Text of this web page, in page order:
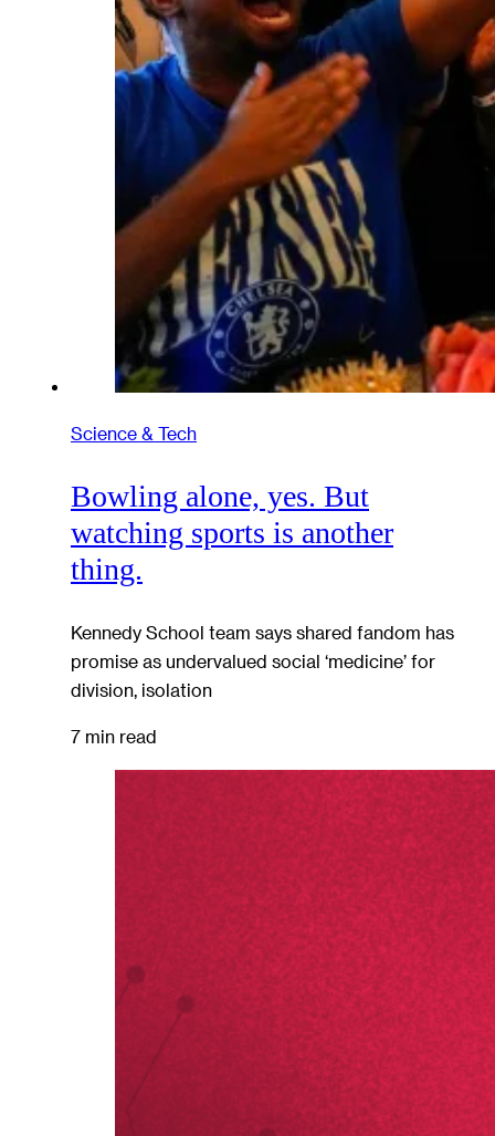
Science & Tech
Bowling alone, yes. But
watching sports is another
thing.
Kennedy School team says shared fandom has
promise as undervalued social ‘medicine’ for
division, isolation
7 min read